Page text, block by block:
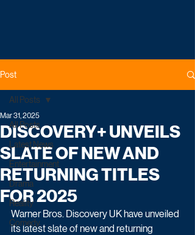
Post
All Posts
Latest News
Entertainment
Drama
Reality
Comedy
All Posts
DISCOVERY+ UNVEILS
SLATE OF NEW AND
RETURNING TITLES
FOR 2025
Mar 31, 2025
Warner Bros. Discovery UK have unveiled
its latest slate of new and returning